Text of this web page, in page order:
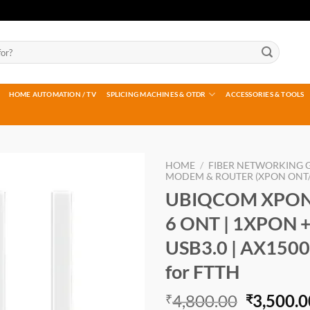
HOME AUTOMATION / TV SPLICING MACHINES & OTDR ACCESSORIES & TOOLS
HOME / FIBER NETWORKING
MODEM & ROUTER (XPON
UBIQCOM
6 ONT | 1XPON
USB3.0 |
for FTTH
₹4,800.00 Original
₹